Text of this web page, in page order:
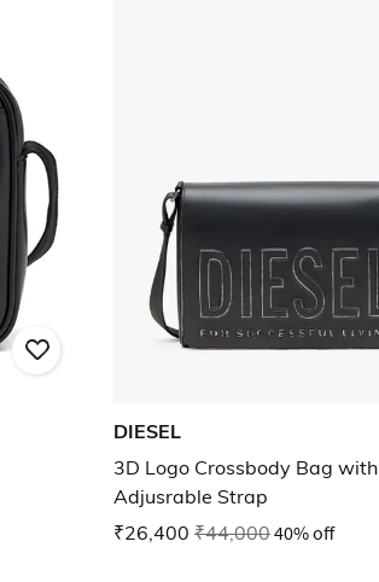
DIESEL
3D Logo Crossbody Bag with
Adjusrable Strap
₹26,400 ₹44,00040% off